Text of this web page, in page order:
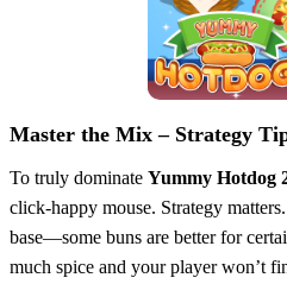
Master the Mix – Strategy
To truly dominate Yummy Hotdog
click-happy mouse. Strategy
base—some buns are better for
much spice and your player won’t